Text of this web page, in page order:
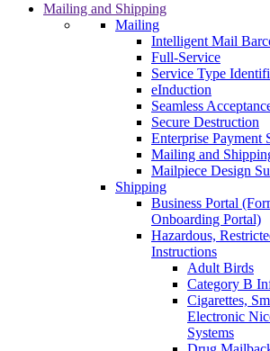
Mailing and Shipping
Mailing
Intelligent Mail
Full-Service
Service Type
eInduction
Seamless
Secure Destruction
Enterprise Payment
Mailing and
Mailpiece Design
Shipping
Business Portal
Onboarding Portal)
Hazardous,
Instructions
Adult Birds
Category B
Cigarettes,
Electronic
Systems